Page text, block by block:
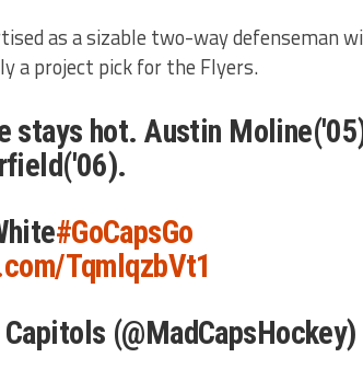
as a sizable two-way defenseman
a project pick for the Flyers.
stays hot. Austin
#GoCapsGo
TqmlqzbVt1
(@MadCapsHockey)